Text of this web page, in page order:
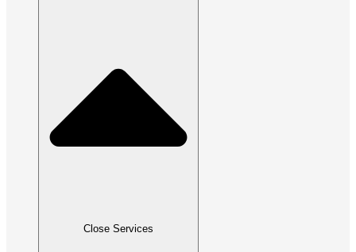
Close Services